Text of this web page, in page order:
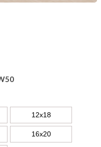
12x18
16x20